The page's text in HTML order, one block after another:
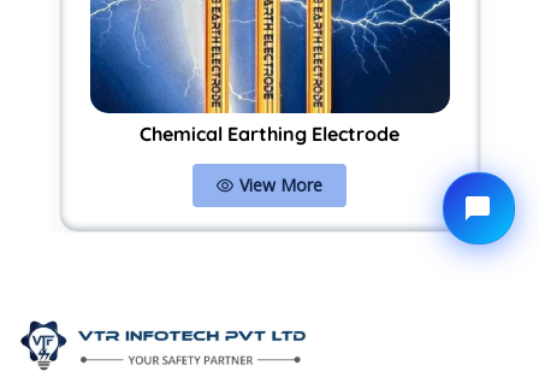
Chemical Earthing Electrode
View More